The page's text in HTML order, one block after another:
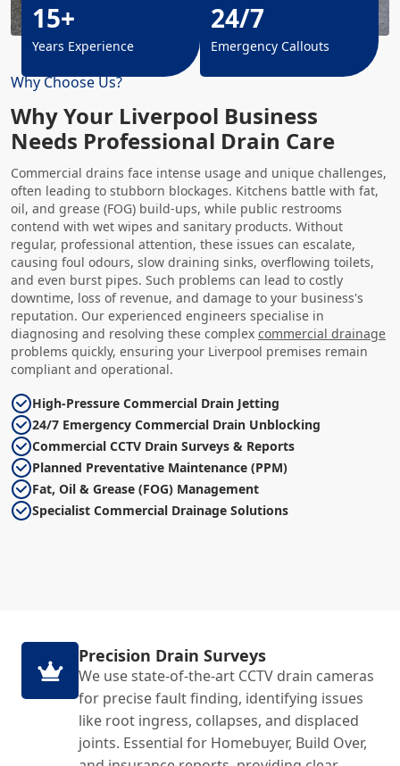
Why Choose Us?
Why Your Liverpool Business
Needs Professional Drain Care
Commercial drains face intense usage and unique challenges,
often leading to stubborn blockages. Kitchens battle with fat,
oil, and grease (FOG) build-ups, while public restrooms
contend with wet wipes and sanitary products. Without
regular, professional attention, these issues can escalate,
causing foul odours, slow draining sinks, overflowing toilets,
and even burst pipes. Such problems can lead to costly
downtime, loss of revenue, and damage to your business's
reputation. Our experienced engineers specialise in
diagnosing and resolving these complex commercial drainage
problems quickly, ensuring your Liverpool premises remain
compliant and operational.
High-Pressure Commercial Drain Jetting
24/7 Emergency Commercial Drain Unblocking
Commercial CCTV Drain Surveys & Reports
Planned Preventative Maintenance (PPM)
Fat, Oil & Grease (FOG) Management
Specialist Commercial Drainage Solutions
15+
Years Experience
24/7
Emergency Callouts
Precision Drain Surveys
We use state-of-the-art CCTV drain cameras
for precise fault finding, identifying issues
like root ingress, collapses, and displaced
joints. Essential for Homebuyer, Build Over,